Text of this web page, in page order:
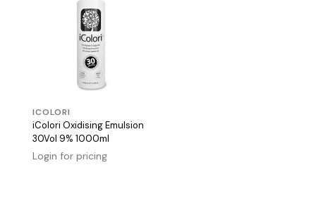
ICOLORI
iColori Oxidising Emulsion
30Vol 9% 1000ml
Login for pricing